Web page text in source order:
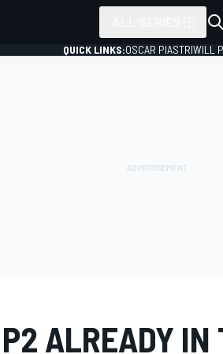
QUICK LINKS:OSCAR PIASTRIWILL
ALREADY IN